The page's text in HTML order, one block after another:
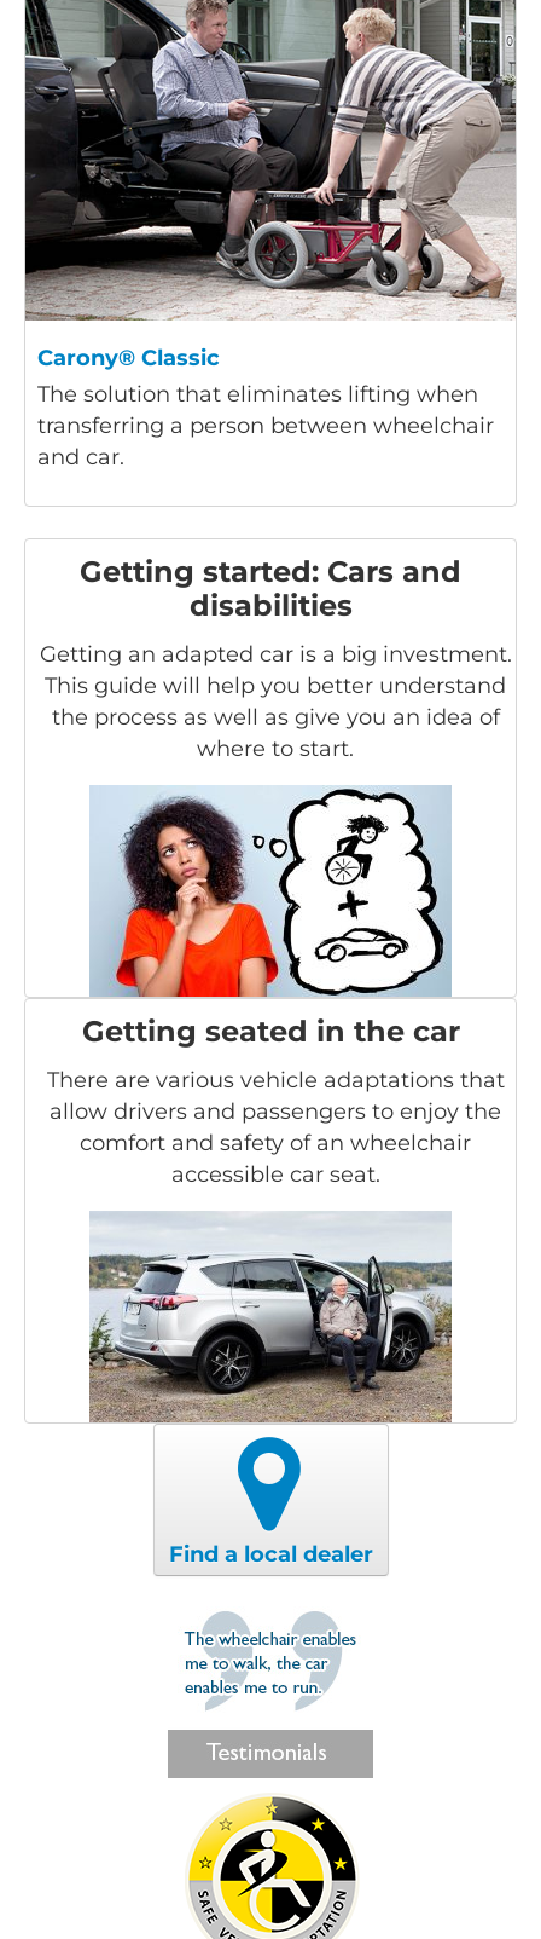
Carony® Classic
The solution that eliminates lifting when
transferring a person between wheelchair
and car.
Getting started: Cars and
disabilities
Getting an adapted car is a big investment.
This guide will help you better understand
the process as well as give you an idea of
where to start.
Getting seated in the car
There are various vehicle adaptations that
allow drivers and passengers to enjoy the
comfort and safety of an wheelchair
accessible car seat.
Find a local dealer